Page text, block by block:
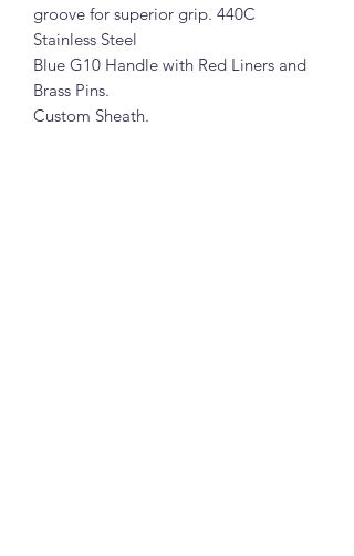
groove for superior grip. 440C
Stainless Steel
Blue G10 Handle with Red Liners and
Brass Pins.
Custom Sheath.